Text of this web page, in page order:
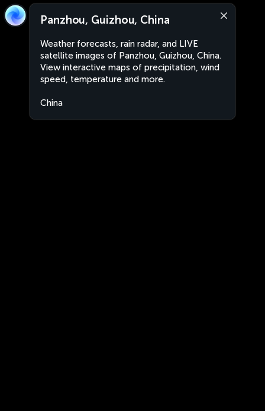
Panzhou, Guizhou, China
Weather forecasts, rain radar, and LIVE
satellite images of Panzhou, Guizhou, China.
View interactive maps of precipitation, wind
speed, temperature and more.
China